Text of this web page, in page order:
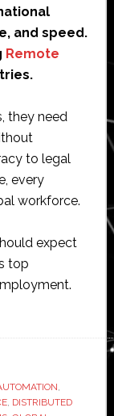
and speed.
Remote
they need
to legal
every
workforce.
expect
top
,
, DISTRIBUTED